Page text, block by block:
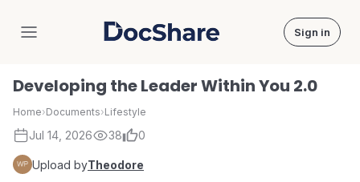
DocShare Sign in
Developing the Leader Within You 2.0
Home›Documents›Lifestyle
Jul 14, 2026 38 0
Upload byTheodore